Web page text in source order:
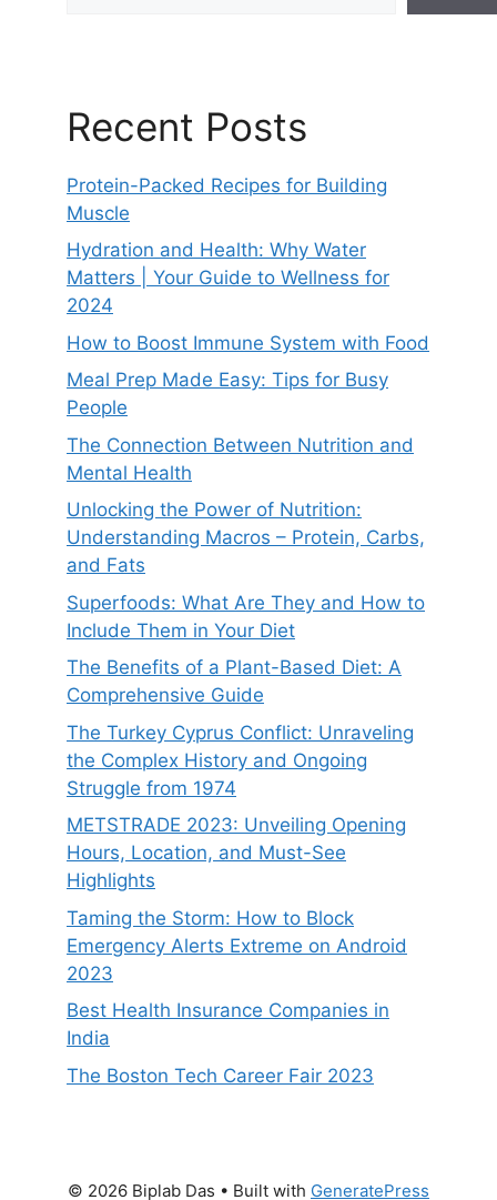
Recent Posts
Protein-Packed Recipes for Building
Muscle
Hydration and Health: Why Water
Matters | Your Guide to Wellness for
2024
How to Boost Immune System with Food
Meal Prep Made Easy: Tips for Busy
People
The Connection Between Nutrition and
Mental Health
Unlocking the Power of Nutrition:
Understanding Macros – Protein, Carbs,
and Fats
Superfoods: What Are They and How to
Include Them in Your Diet
The Benefits of a Plant-Based Diet: A
Comprehensive Guide
The Turkey Cyprus Conflict: Unraveling
the Complex History and Ongoing
Struggle from 1974
METSTRADE 2023: Unveiling Opening
Hours, Location, and Must-See
Highlights
Taming the Storm: How to Block
Emergency Alerts Extreme on Android
2023
Best Health Insurance Companies in
India
The Boston Tech Career Fair 2023
© 2026 Biplab Das • Built with GeneratePress